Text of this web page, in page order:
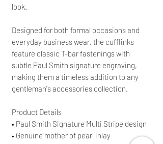
look.
Designed for both formal occasions and
everyday business wear, the cufflinks
feature classic T-bar fastenings with
subtle Paul Smith signature engraving,
making them a timeless addition to any
gentleman's accessories collection.
Product Details
• Paul Smith Signature Multi Stripe design
• Genuine mother of pearl inlay